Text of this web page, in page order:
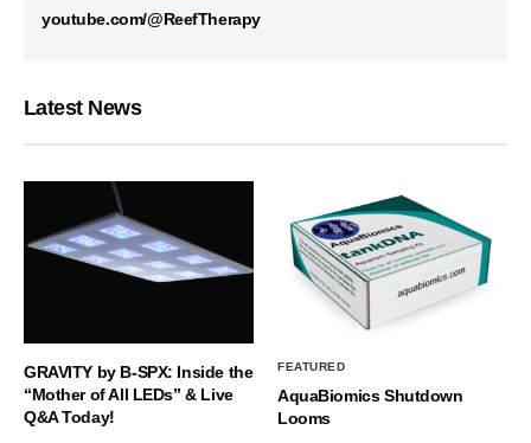
youtube.com/@ReefTherapy
Latest News
GRAVITY by B-SPX: Inside the
“Mother of All LEDs” & Live
Q&A Today!
FEATURED
AquaBiomics Shutdown
Looms